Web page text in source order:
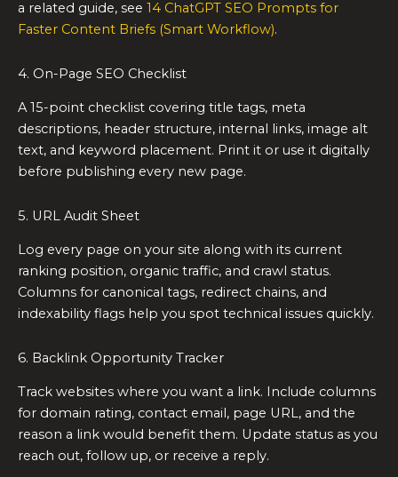
a related guide, see 14 ChatGPT SEO Prompts for
Faster Content Briefs (Smart Workflow).
4. On-Page SEO Checklist
A 15-point checklist covering title tags, meta
descriptions, header structure, internal links, image alt
text, and keyword placement. Print it or use it digitally
before publishing every new page.
5. URL Audit Sheet
Log every page on your site along with its current
ranking position, organic traffic, and crawl status.
Columns for canonical tags, redirect chains, and
indexability flags help you spot technical issues quickly.
6. Backlink Opportunity Tracker
Track websites where you want a link. Include columns
for domain rating, contact email, page URL, and the
reason a link would benefit them. Update status as you
reach out, follow up, or receive a reply.